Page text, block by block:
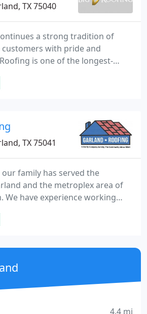
TX 75040
a strong tradition of
with pride and
is one of the longest-
roofing companies. Founded in
we have been at the same
Quillin, office manager since
TX 75041
our family has served the
and the metroplex area of
We have experience working
and thousands of
know that Texas of all places can
to hail storms - us Texans
4.4 mi